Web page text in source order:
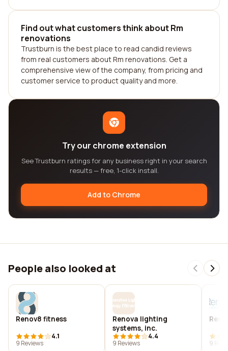
Find out what customers think about Rm
renovations
Trustburn is the best place to read candid reviews
from real customers about Rm renovations. Get a
comprehensive view of the company, from pricing and
customer service to product quality and more.
Try our chrome extension
See Trustburn ratings for any business right in your search
results — free, 1-click install.
Add to Chrome
People also looked at
Renov8 fitness
4.1
9 Reviews
Renova lighting
systems, inc.
4.4
9 Reviews
9